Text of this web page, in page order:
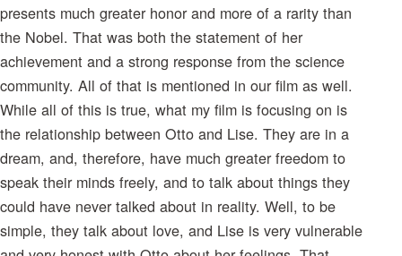
presents much greater honor and more of a rarity than
the Nobel. That was both the statement of her
achievement and a strong response from the science
community. All of that is mentioned in our film as well.
While all of this is true, what my film is focusing on is
the relationship between Otto and Lise. They are in a
dream, and, therefore, have much greater freedom to
speak their minds freely, and to talk about things they
could have never talked about in reality. Well, to be
simple, they talk about love, and Lise is very vulnerable